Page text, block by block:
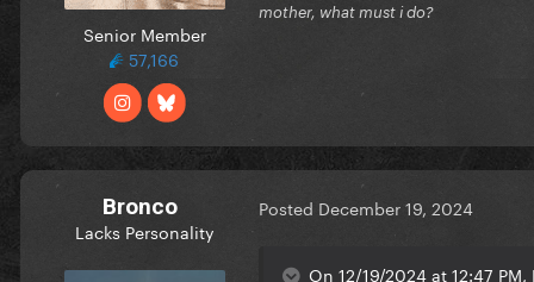
Senior Member
57,166
mother, what must i do?
Bronco
Lacks Personality
Posted December 19, 2024
On 12/19/2024 at 12:47